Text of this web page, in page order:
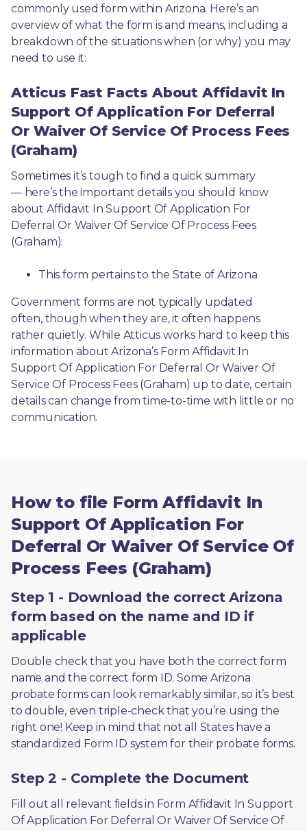
commonly used form within Arizona. Here’s an
overview of what the form is and means, including a
breakdown of the situations when (or why) you may
need to use it:
Atticus Fast Facts About Affidavit In
Support Of Application For Deferral
Or Waiver Of Service Of Process Fees
(Graham)
Sometimes it’s tough to find a quick summary
— here’s the important details you should know
about Affidavit In Support Of Application For
Deferral Or Waiver Of Service Of Process Fees
(Graham):
This form pertains to the State of Arizona
Government forms are not typically updated
often, though when they are, it often happens
rather quietly. While Atticus works hard to keep this
information about Arizona’s Form Affidavit In
Support Of Application For Deferral Or Waiver Of
Service Of Process Fees (Graham) up to date, certain
details can change from time-to-time with little or no
communication.
How to file Form Affidavit In
Support Of Application For
Deferral Or Waiver Of Service Of
Process Fees (Graham)
Step 1 - Download the correct Arizona
form based on the name and ID if
applicable
Double check that you have both the correct form
name and the correct form ID. Some Arizona
probate forms can look remarkably similar, so it’s best
to double, even triple-check that you’re using the
right one! Keep in mind that not all States have a
standardized Form ID system for their probate forms.
Step 2 - Complete the Document
Fill out all relevant fields in Form Affidavit In Support
Of Application For Deferral Or Waiver Of Service Of